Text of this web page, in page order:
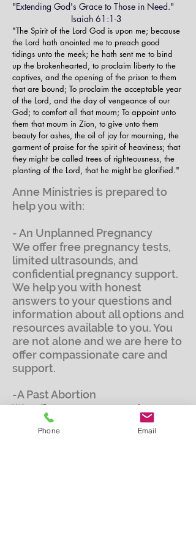
"Extending God's Grace to Those in Need."
Isaiah 61:1-3
"The Spirit of the Lord God is upon me; because
the Lord hath anointed me to preach good
tidings unto the meek; he hath sent me to bind
up the brokenhearted, to proclaim liberty to the
captives, and the opening of the prison to them
that are bound; To proclaim the acceptable year
of the Lord, and the day of vengeance of our
God; to comfort all that mourn; To appoint unto
them that mourn in Zion, to give unto them
beauty for ashes, the oil of joy for mourning, the
garment of praise for the spirit of heaviness; that
they might be called trees of righteousness, the
planting of the Lord, that he might be glorified."
Anne Ministries is prepared to
help you with:
- An Unplanned Pregnancy
We offer free pregnancy tests,
limited ultrasounds, and
confidential pregnancy support.
We help you with honest
answers to your questions and
information about all options and
resources available to you. You
are not alone and we are here to
offer compassionate care and
support.
-A Past Abortion
We offer one on one and group
Bible study support to those that
suffer from a past abortion. The
Phone Email